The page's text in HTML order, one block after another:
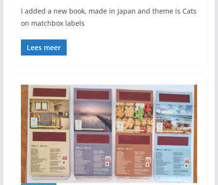
I added a new book, made in Japan and theme is Cats
on matchbox labels
Lees meer